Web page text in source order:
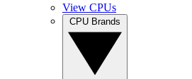
View CPUs